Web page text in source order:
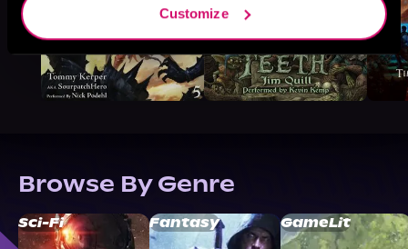
Customize
Browse By Genre
Sci-Fi Fantasy GameLit